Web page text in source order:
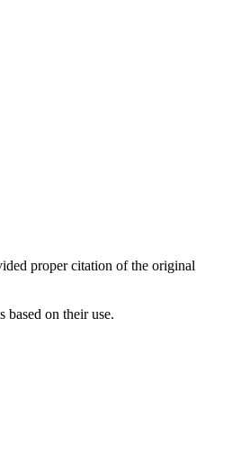
proper citation of the original
on their use.